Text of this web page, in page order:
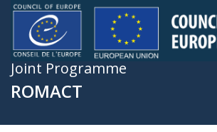
Skip to main content
Joint Programme
ROMACT